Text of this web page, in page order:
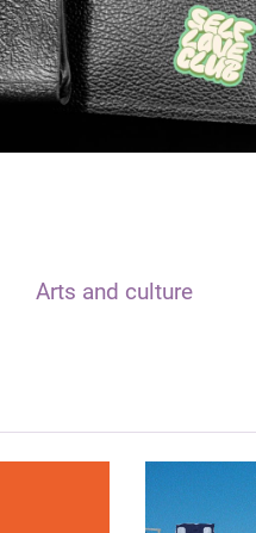
Arts and culture